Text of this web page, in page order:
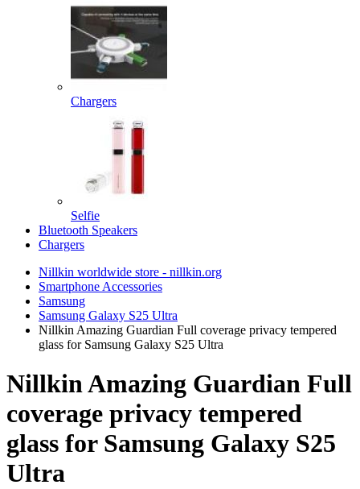
Chargers
Selfie
Bluetooth Speakers
Chargers
Nillkin worldwide store - nillkin.org
Smartphone Accessories
Samsung
Samsung Galaxy S25 Ultra
Nillkin Amazing Guardian Full coverage privacy tempered
glass for Samsung Galaxy S25 Ultra
Nillkin Amazing Guardian Full
coverage privacy tempered
glass for Samsung Galaxy S25
Ultra